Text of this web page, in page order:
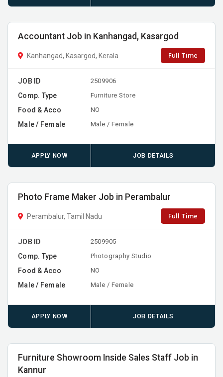
Accountant Job in Kanhangad, Kasargod
Kanhangad, Kasargod, Kerala Full Time
JOB ID 2509906
Comp. Type Furniture Store
Food & Acco NO
Male / Female Male / Female
APPLY NOW JOB DETAILS
Photo Frame Maker Job in Perambalur
Perambalur, Tamil Nadu Full Time
JOB ID 2509905
Comp. Type Photography Studio
Food & Acco NO
Male / Female Male / Female
APPLY NOW JOB DETAILS
Furniture Showroom Inside Sales Staff Job in
Kannur